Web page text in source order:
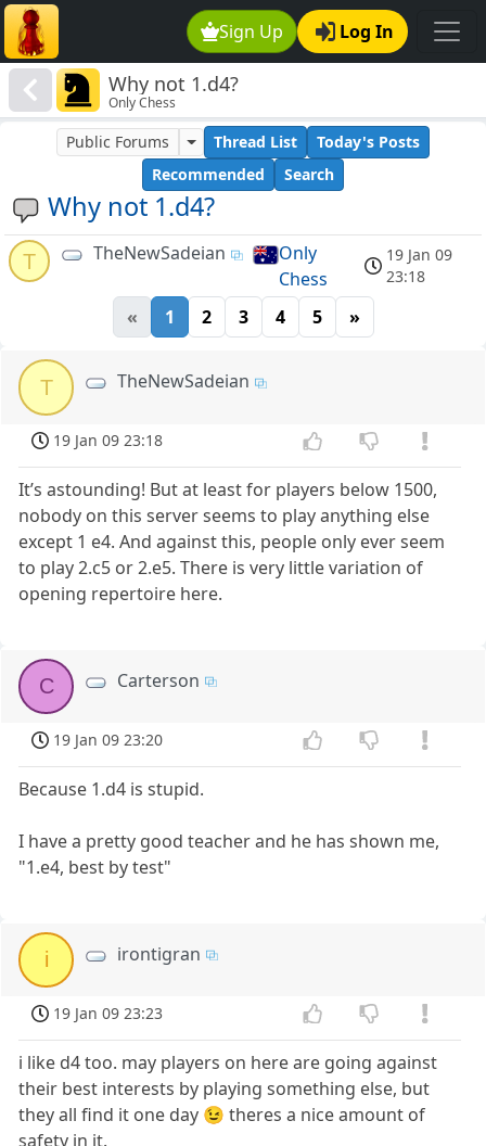
Sign Up Log In
Why not 1.d4?
Only Chess
Why not 1.d4?
Public Forums Thread List
Today's Posts
Recommended
Search
T TheNewSadeian
Only
Chess
19 Jan 09
23:18
« 1 2 3 4 5 »
T TheNewSadeian
19 Jan 09 23:18
It’s astounding! But at least for players below 1500,
nobody on this server seems to play anything else
except 1 e4. And against this, people only ever seem
to play 2.c5 or 2.e5. There is very little variation of
opening repertoire here.
C Carterson
19 Jan 09 23:20
Because 1.d4 is stupid.
I have a pretty good teacher and he has shown me,
"1.e4, best by test"
i irontigran
19 Jan 09 23:23
i like d4 too. may players on here are going against
their best interests by playing something else, but
they all find it one day 😉 theres a nice amount of
safety in it.